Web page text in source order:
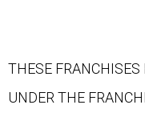
THESE FRANCHISES
UNDER THE